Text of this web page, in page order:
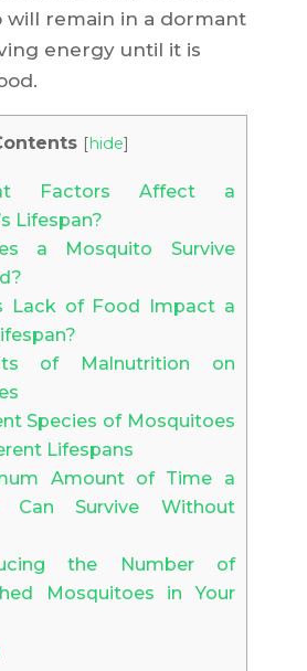
will remain in a dormant
energy until it is
[hide]
Factors Affect a
Lifespan?
a Mosquito Survive
Lack of Food Impact a
of Malnutrition on
Species of Mosquitoes
Lifespans
Amount of Time a
Can Survive Without
the Number of
Mosquitoes in Your